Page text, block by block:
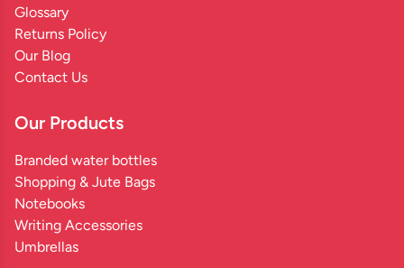
Glossary
Returns Policy
Our Blog
Contact Us
Our Products
Branded water bottles
Shopping & Jute Bags
Notebooks
Writing Accessories
Umbrellas